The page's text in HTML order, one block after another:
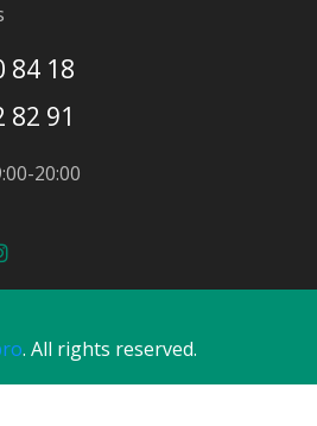
84 18
82 91
20:00
. All rights reserved.